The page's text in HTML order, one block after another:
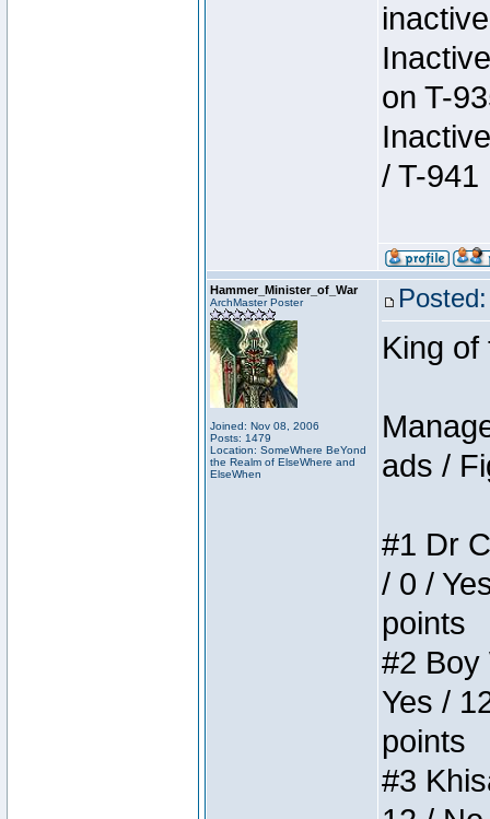
on T-
/ T-941
Hammer_Minister_of_War
ArchMaster Poster
Joined: Nov 08, 2006
Posts: 1479
Location: SomeWhere BeYond
the Realm of ElseWhere and
ElseWhen
King of
ads /
#1 Dr
/ 0 /
points
#2 Boy
Yes /
points
#3